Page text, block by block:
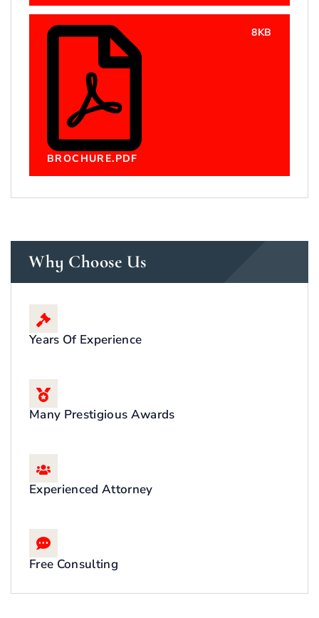
BROCHURE.PDF
8KB
Why Choose Us
Years Of Experience
Many Prestigious Awards
Experienced Attorney
Free Consulting